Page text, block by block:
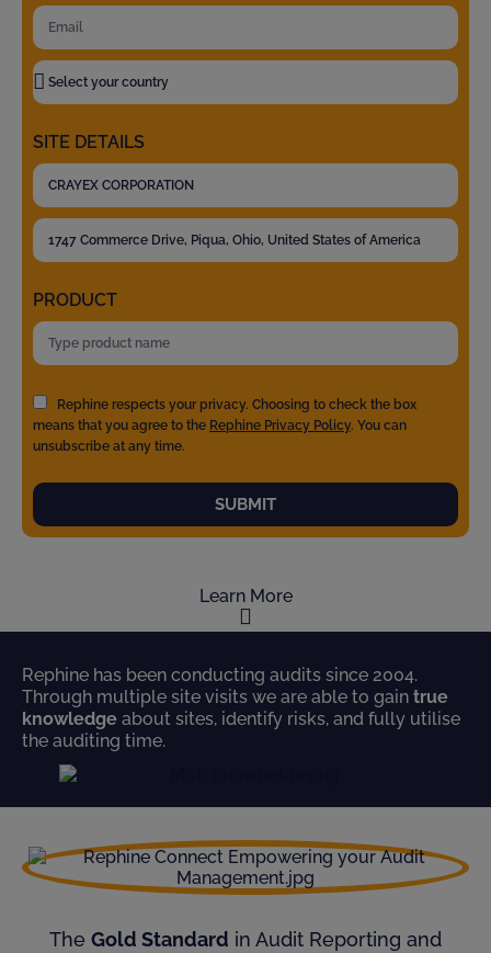
SITE DETAILS
PRODUCT
Rephine respects your privacy. Choosing to check the box
means that you agree to the Rephine Privacy Policy. You can
unsubscribe at any time.
SUBMIT
Learn More
Rephine has been conducting audits since 2004.
Through multiple site visits we are able to gain true
knowledge about sites, identify risks, and fully utilise
the auditing time.
The Gold Standard in Audit Reporting and